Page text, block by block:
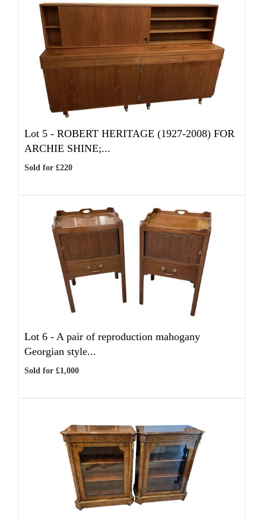
Lot 5 - ROBERT HERITAGE (1927-2008) FOR
ARCHIE SHINE;...
Sold for £220
Lot 6 - A pair of reproduction mahogany
Georgian style...
Sold for £1,000